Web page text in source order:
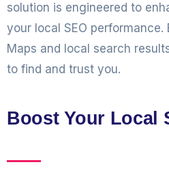
solution is engineered to
your local SEO
Maps and local search
to find and trust you.
Boost Your Local